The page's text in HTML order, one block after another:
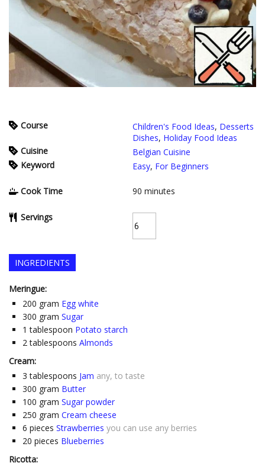
Course Children's Food Ideas, Desserts
Dishes, Holiday Food Ideas
Cuisine
Belgian Cuisine
Keyword
Easy, For Beginners
Cook Time 90 minutes
Servings
INGREDIENTS
Meringue:
200 gram Egg white
300 gram Sugar
1 tablespoon Potato starch
2 tablespoons Almonds
Cream:
3 tablespoons Jam any, to taste
300 gram Butter
100 gram Sugar powder
250 gram Cream cheese
6 pieces Strawberries you can use any berries
20 pieces Blueberries
Ricotta: